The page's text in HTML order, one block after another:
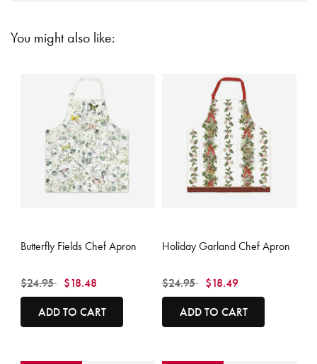
You might also like:
Butterfly Fields Chef Apron
Price reduced from
$24.95to $18.48
ADD TO CART
Holiday Garland Chef Apron
Price reduced from
$24.95to $18.49
ADD TO CART